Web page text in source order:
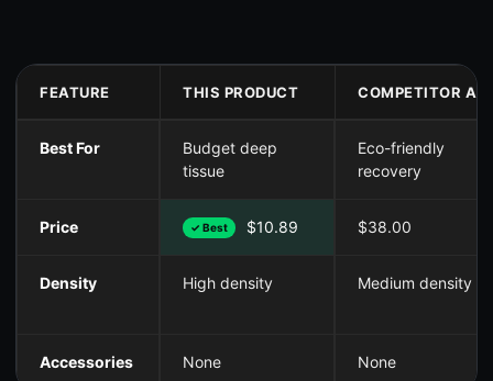
FEATURE THIS PRODUCT COMPETITOR A
Best For
Budget deep
tissue
Eco-friendly
recovery
Price ✓ Best $10.89 $38.00
Density High density Medium density
Accessories None None